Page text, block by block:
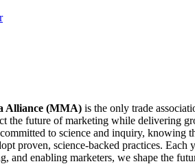
Alliance (MMA) is the only trade
the future of marketing while delivering
to science and inquiry, knowing
proven, science-backed practices.
and enabling marketers, we shape the